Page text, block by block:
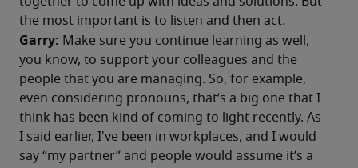
the most important is to listen and then act.
Garry: Make sure you continue learning as well,
you know, to support your colleagues and the
people that you are managing. So, for example,
even considering pronouns, that’s a big one that I
think has been kind of coming to light recently. As
I said earlier, I've been in workplaces, and I would
say “my partner” and people would assume it’s a